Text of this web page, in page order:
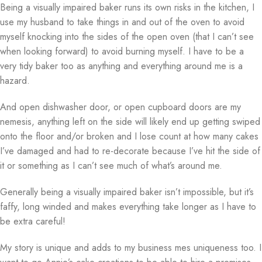
Being a visually impaired baker runs its own risks in the kitchen, I
use my husband to take things in and out of the oven to avoid
myself knocking into the sides of the open oven (that I can’t see
when looking forward) to avoid burning myself. I have to be a
very tidy baker too as anything and everything around me is a
hazard.
And open dishwasher door, or open cupboard doors are my
nemesis, anything left on the side will likely end up getting swiped
onto the floor and/or broken and I lose count at how many cakes
I’ve damaged and had to re-decorate because I’ve hit the side of
it or something as I can’t see much of what’s around me.
Generally being a visually impaired baker isn’t impossible, but it’s
faffy, long winded and makes everything take longer as I have to
be extra careful!
My story is unique and adds to my business mes uniqueness too. I